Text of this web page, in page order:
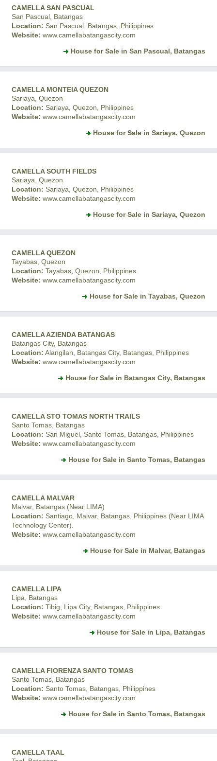
CAMELLA SAN PASCUAL
San Pascual, Batangas
Location: San Pascual, Batangas, Philippines
Website: www.camellabatangascity.com
House for Sale in San Pascual, Batangas
CAMELLA MONTEIA QUEZON
Sariaya, Quezon
Location: Sariaya, Quezon, Philippines
Website: www.camellabatangascity.com
House for Sale in Sariaya, Quezon
CAMELLA SOUTH FIELDS
Sariaya, Quezon
Location: Sariaya, Quezon, Philippines
Website: www.camellabatangascity.com
House for Sale in Sariaya, Quezon
CAMELLA QUEZON
Tayabas, Quezon
Location: Tayabas, Quezon, Philippines
Website: www.camellabatangascity.com
House for Sale in Tayabas, Quezon
CAMELLA AZIENDA BATANGAS
Batangas City, Batangas
Location: Alangilan, Batangas City, Batangas, Philippines
Website: www.camellabatangascity.com
House for Sale in Batangas City, Batangas
CAMELLA STO TOMAS NORTH TRAILS
Santo Tomas, Batangas
Location: San Miguel, Santo Tomas, Batangas, Philippines
Website: www.camellabatangascity.com
House for Sale in Santo Tomas, Batangas
CAMELLA MALVAR
Malvar, Batangas (Near LIMA)
Location: Santiago, Malvar, Batangas, Philippines (Near LIMA
Technology Center).
Website: www.camellabatangascity.com
House for Sale in Malvar, Batangas
CAMELLA LIPA
Lipa, Batangas
Location: Tibig, Lipa City, Batangas, Philippines
Website: www.camellabatangascity.com
House for Sale in Lipa, Batangas
CAMELLA FIORENZA SANTO TOMAS
Santo Tomas, Batangas
Location: Santo Tomas, Batangas, Philippines
Website: www.camellabatangascity.com
House for Sale in Santo Tomas, Batangas
CAMELLA TAAL